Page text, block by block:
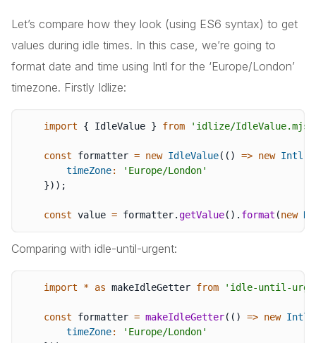
Let’s compare how they look (using ES6 syntax) to get
values during idle times. In this case, we’re going to
format date and time using Intl for the ‘Europe/London’
timezone. Firstly Idlize:
import { IdleValue } from 'idlize/IdleValue.mjs'
const formatter = new IdleValue( ( ) => new Intl
timeZone:
'Europe/London'
}) ) ;
const value = formatter.getValue( ) . format (new
Comparing with idle-until-urgent:
import * as makeIdleGetter from 'idle-until-
const formatter = makeIdleGetter( ( ) => new Intl
timeZone:
'Europe/London'